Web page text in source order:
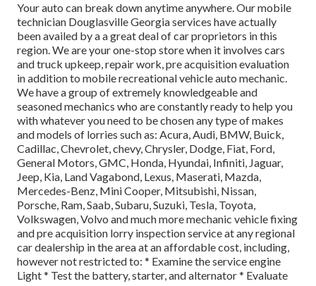
Your auto can break down anytime anywhere. Our mobile
technician Douglasville Georgia services have actually
been availed by a a great deal of car proprietors in this
region. We are your one-stop store when it involves cars
and truck upkeep, repair work, pre acquisition evaluation
in addition to mobile recreational vehicle auto mechanic.
We have a group of extremely knowledgeable and
seasoned mechanics who are constantly ready to help you
with whatever you need to be chosen any type of makes
and models of lorries such as: Acura, Audi, BMW, Buick,
Cadillac, Chevrolet, chevy, Chrysler, Dodge, Fiat, Ford,
General Motors, GMC, Honda, Hyundai, Infiniti, Jaguar,
Jeep, Kia, Land Vagabond, Lexus, Maserati, Mazda,
Mercedes-Benz, Mini Cooper, Mitsubishi, Nissan,
Porsche, Ram, Saab, Subaru, Suzuki, Tesla, Toyota,
Volkswagen, Volvo and much more mechanic vehicle fixing
and pre acquisition lorry inspection service at any regional
car dealership in the area at an affordable cost, including,
however not restricted to: * Examine the service engine
Light * Test the battery, starter, and alternator * Evaluate